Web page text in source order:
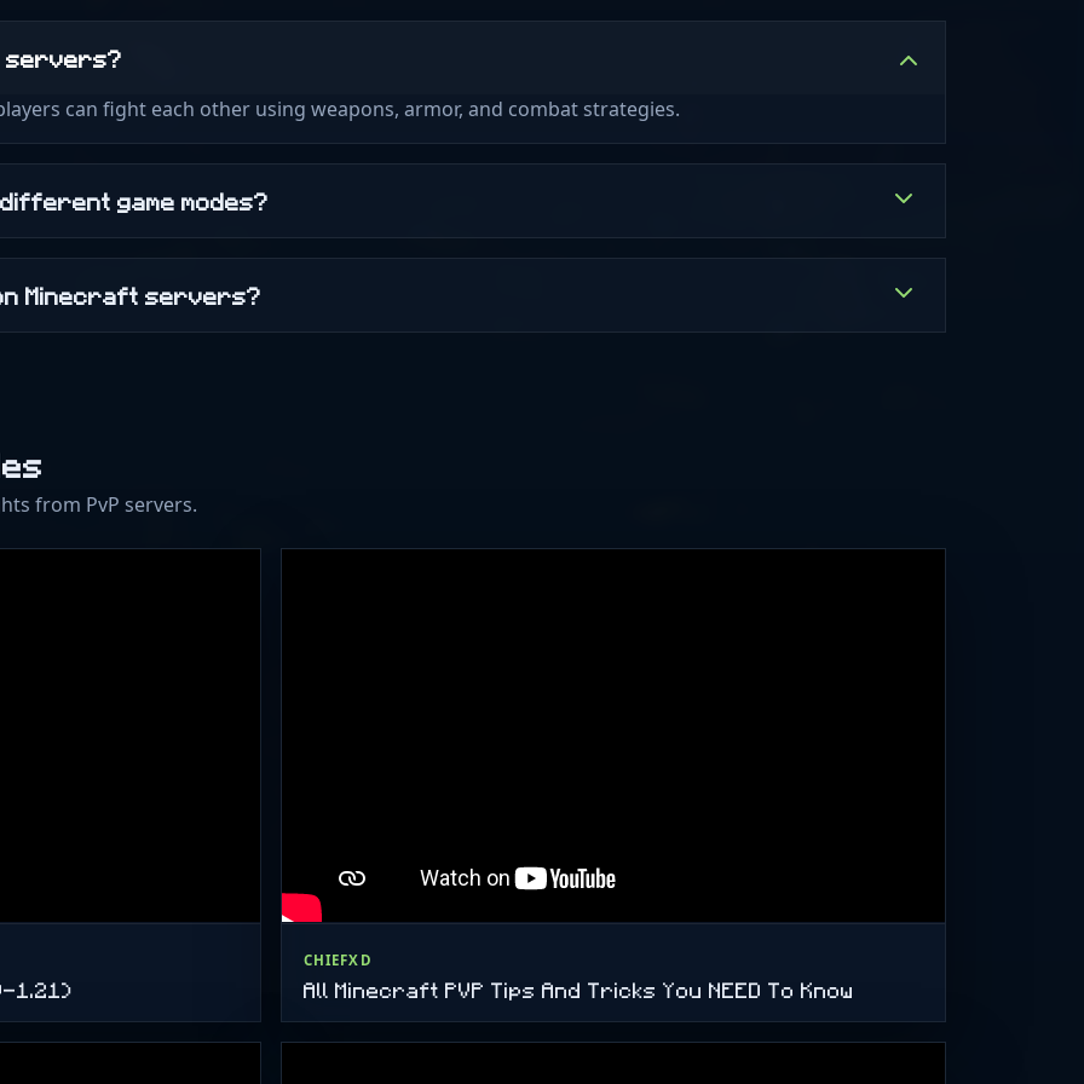
servers?
can fight each other using weapons, armor, and combat strategies.
game modes?
Minecraft servers?
from PvP servers.
1.21)
CHIEFXD
All Minecraft PVP Tips And Tricks You NEED To Know